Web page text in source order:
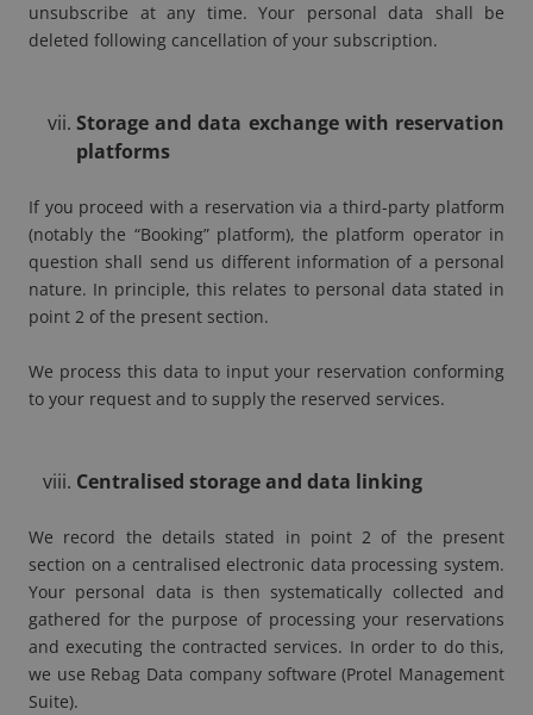
unsubscribe at any time. Your personal data shall be
deleted following cancellation of your subscription.
Storage and data exchange with reservation
platforms
If you proceed with a reservation via a third-party platform
(notably the “Booking” platform), the platform operator in
question shall send us different information of a personal
nature. In principle, this relates to personal data stated in
point 2 of the present section.
We process this data to input your reservation conforming
to your request and to supply the reserved services.
Centralised storage and data linking
We record the details stated in point 2 of the present
section on a centralised electronic data processing system.
Your personal data is then systematically collected and
gathered for the purpose of processing your reservations
and executing the contracted services. In order to do this,
we use Rebag Data company software (Protel Management
Suite).